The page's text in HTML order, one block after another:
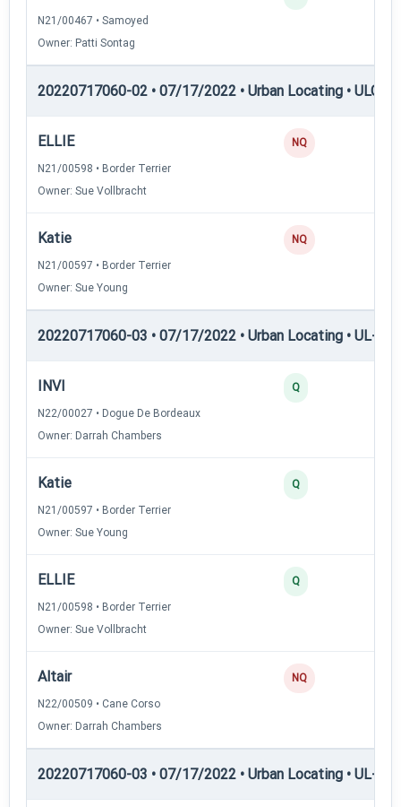
N21/00467 • Samoyed
Owner: Patti Sontag
20220717060-02 • 07/17/2022 • Urban Locating •
ELLIE
N21/00598 • Border Terrier
Owner: Sue Vollbracht
NQ
Katie
N21/00597 • Border Terrier
Owner: Sue Young
NQ
20220717060-03 • 07/17/2022 • Urban Locating • UL-II
INVI
N22/00027 • Dogue De Bordeaux
Owner: Darrah Chambers
Q
Katie
N21/00597 • Border Terrier
Owner: Sue Young
Q
ELLIE
N21/00598 • Border Terrier
Owner: Sue Vollbracht
Q
Altair
N22/00509 • Cane Corso
Owner: Darrah Chambers
NQ
20220717060-03 • 07/17/2022 • Urban Locating • UL-III